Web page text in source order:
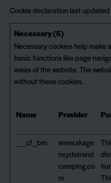
Cookie declaration last
Necessary (5)
Necessary cookies help make
basic functions like page
areas of the website. The
without these cookies.
Name Provider
__cf_bm
www.skage
nsydstrand
camping.co
m